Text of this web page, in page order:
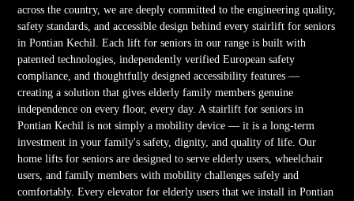
across the country, we are deeply committed to the engineering quality,
safety standards, and accessible design behind every stairlift for seniors
in Pontian Kechil. Each lift for seniors in our range is built with
patented technologies, independently verified European safety
compliance, and thoughtfully designed accessibility features —
creating a solution that gives elderly family members genuine
independence on every floor, every day. A stairlift for seniors in
Pontian Kechil is not simply a mobility device — it is a long-term
investment in your family's safety, dignity, and quality of life. Our
home lifts for seniors are designed to serve elderly users, wheelchair
users, and family members with mobility challenges safely and
comfortably. Every elevator for elderly users that we install in Pontian